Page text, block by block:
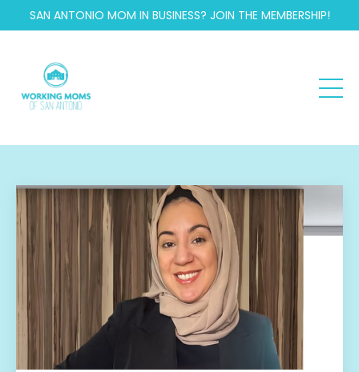
SAN ANTONIO MOM IN BUSINESS? JOIN THE MEMBERSHIP!